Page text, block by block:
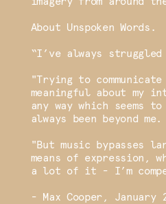
About Unspoken Words.
“I’ve always
"Trying to
meaningful about my
any way which seems
always been beyond me.
"But music bypasses
means of expression,
a lot of it - I’m
- Max Cooper, January